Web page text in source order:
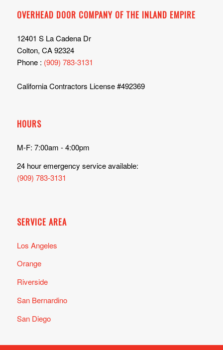
OVERHEAD DOOR COMPANY OF THE INLAND EMPIRE
12401 S La Cadena Dr
Colton, CA 92324
Phone : (909) 783-3131
California Contractors License #492369
HOURS
M-F: 7:00am - 4:00pm
24 hour emergency service available:
(909) 783-3131
SERVICE AREA
Los Angeles
Orange
Riverside
San Bernardino
San Diego